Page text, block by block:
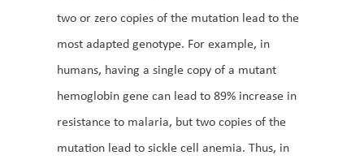
two or zero copies of the mutation lead to the
most adapted genotype. For example, in
humans, having a single copy of a mutant
hemoglobin gene can lead to 89% increase in
resistance to malaria, but two copies of the
mutation lead to sickle cell anemia. Thus, in